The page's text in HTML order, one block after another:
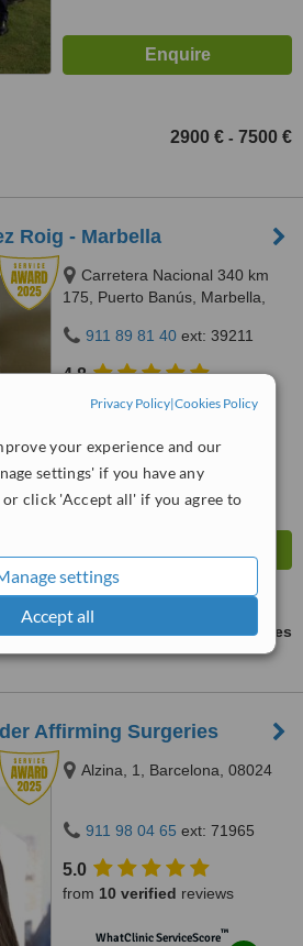
Privacy Policy|Cookies Policy
your experience and our
settings' if you have any
click 'Accept all' if you agree to
settings
Accept all
2900 € - 7500 €
Roig - Marbella
Carretera Nacional 340 km
175, Puerto Banús, Marbella,
911 89 81 40 ext: 39211
4.8
from27 verifiedreviews
WhatClinic ServiceScore
from622interactions
ask us for prices
Affirming Surgeries
Alzina, 1, Barcelona, 08024
911 98 04 65 ext: 71965
5.0
from 10 verified reviews
WhatClinic ServiceScore™